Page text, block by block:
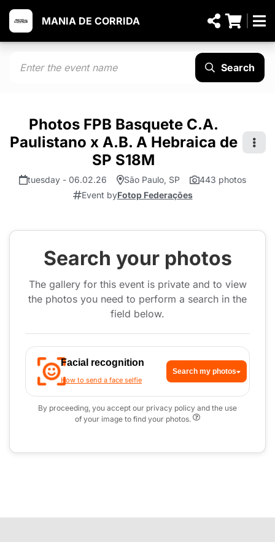
MANIA DE CORRIDA
Search
Photos FPB Basquete C.A.
Paulistano x A.B. A Hebraica de
SP S18M
tuesday - 06.02.26 São Paulo, SP
443 photos
Event byFotop Federações
Search your photos
The gallery for this event is private and to view
the photos you need to perform a search in the
field below.
Facial recognition
How to send a face selfie
Search my photos
By proceeding, you accept our privacy policy and the use
of your image to find your photos.